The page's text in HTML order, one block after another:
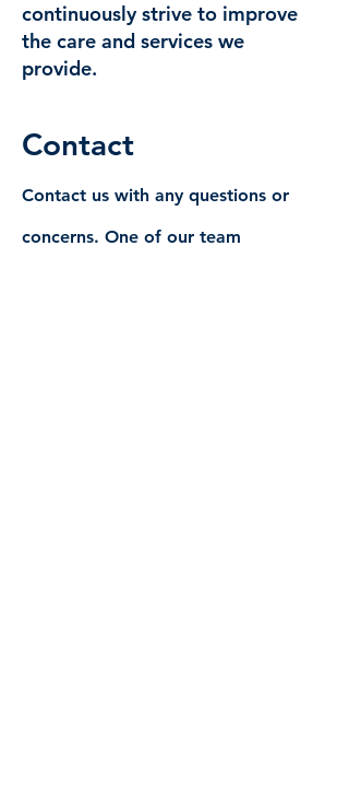
continuously strive to improve
the care and services we
provide.
Contact
Contact us with any questions or
concerns. One of our team